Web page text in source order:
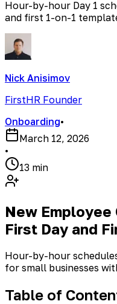
Hour-by-hour Day 1
and first 1-on-1
Nick Anisimov
FirstHR Founder
Onboarding•
March 12, 2026
•
13 min
New Employee
First Day and
Hour-by-hour
for small businesses
Table of